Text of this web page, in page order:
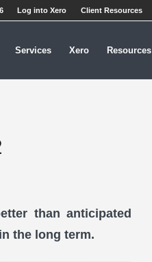
Log into Xero Client Resources
Services Xero Resources
than anticipated
the long term.